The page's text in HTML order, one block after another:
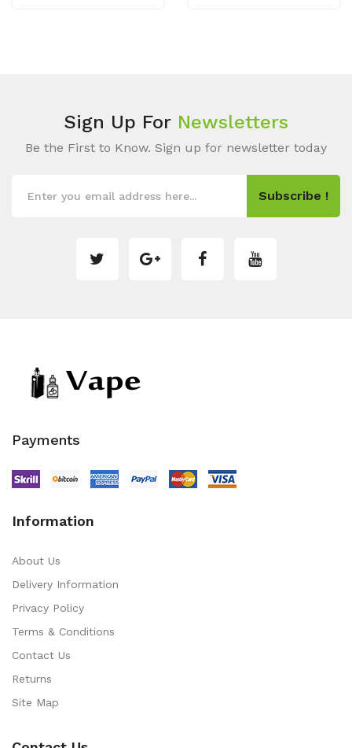
Sign Up For Newsletters
Be the First to Know. Sign up for newsletter today
Subscribe !
Payments
Information
About Us
Delivery Information
Privacy Policy
Terms & Conditions
Contact Us
Returns
Site Map